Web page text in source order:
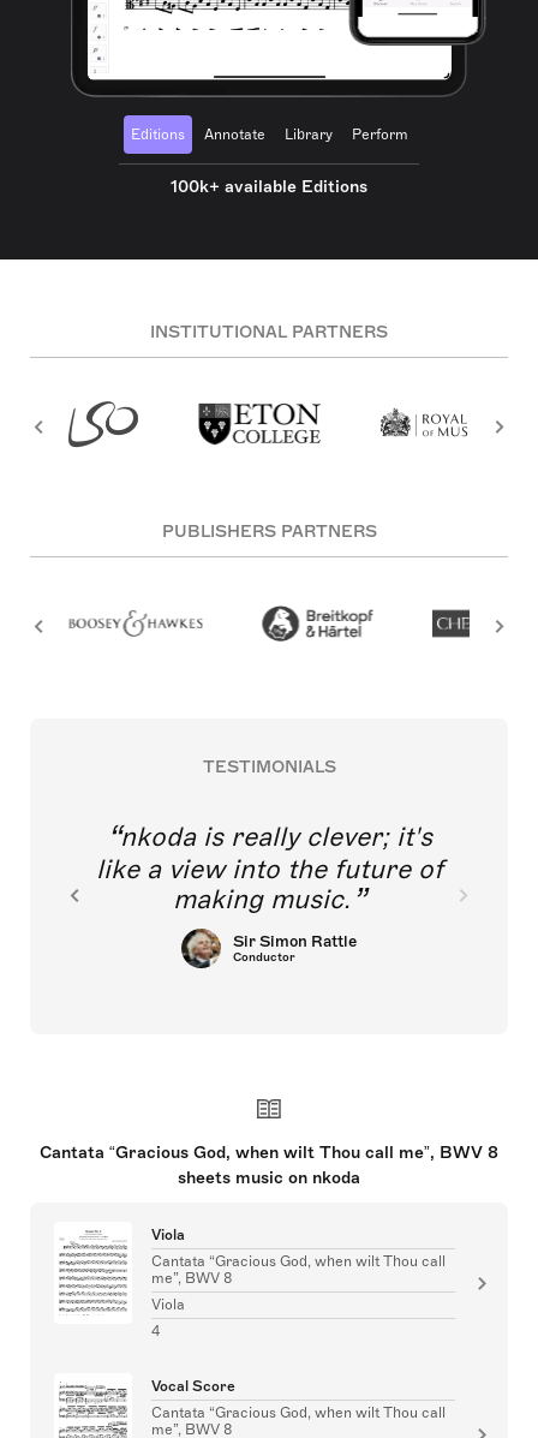
Editions Annotate Library Perform
100k+ available Editions
INSTITUTIONAL PARTNERS
PUBLISHERS PARTNERS
TESTIMONIALS
nkoda is really clever; it's
like a view into the future of
making music.
Sir Simon Rattle
Conductor
Cantata “Gracious God, when wilt Thou call me”, BWV 8
sheets music on nkoda
Viola
Cantata “Gracious God, when wilt Thou call
me”, BWV 8
Viola
4
Vocal Score
Cantata “Gracious God, when wilt Thou call
me”, BWV 8